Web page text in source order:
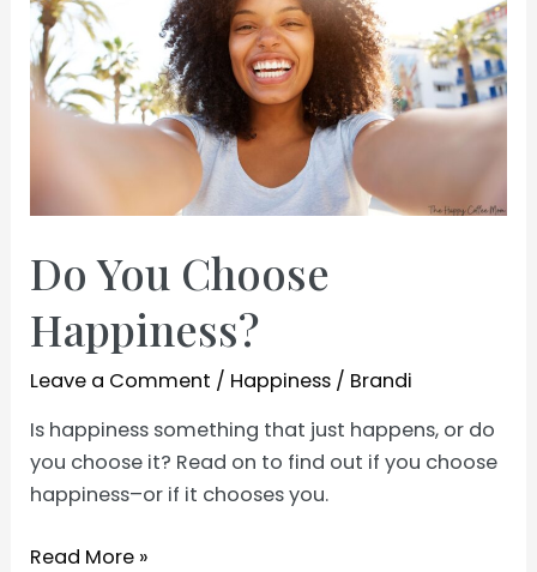
Do You Choose
Happiness?
Leave a Comment / Happiness / Brandi
Is happiness something that just happens, or do
you choose it? Read on to find out if you choose
happiness–or if it chooses you.
Do
Read More »